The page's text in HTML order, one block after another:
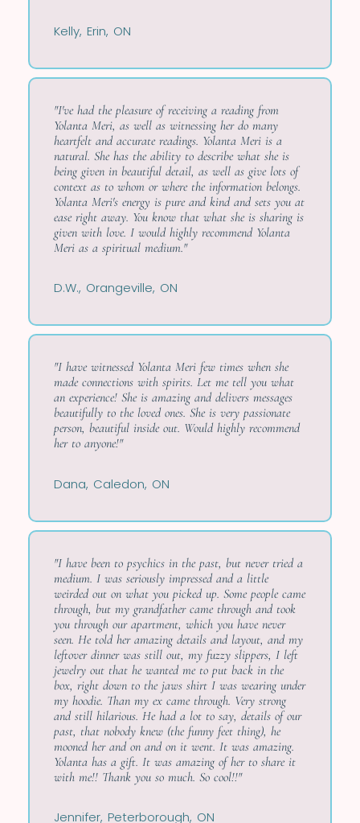
Kelly, Erin, ON
"I've had the pleasure of receiving a reading from
Yolanta Meri, as well as witnessing her do many
heartfelt and accurate readings. Yolanta Meri is a
natural. She has the ability to describe what she is
being given in beautiful detail, as well as give lots of
context as to whom or where the information belongs.
Yolanta Meri's energy is pure and kind and sets you at
ease right away. You know that what she is sharing is
given with love. I would highly recommend Yolanta
Meri as a spiritual medium."
D.W., Orangeville, ON
"I have witnessed Yolanta Meri few times when she
made connections with spirits. Let me tell you what
an experience! She is amazing and delivers messages
beautifully to the loved ones. She is very passionate
person, beautiful inside out. Would highly recommend
her to anyone!"
Dana, Caledon, ON
"I have been to psychics in the past, but never tried a
medium. I was seriously impressed and a little
weirded out on what you picked up. Some people came
through, but my grandfather came through and took
you through our apartment, which you have never
seen. He told her amazing details and layout, and my
leftover dinner was still out, my fuzzy slippers, I left
jewelry out that he wanted me to put back in the
box, right down to the jaws shirt I was wearing under
my hoodie. Than my ex came through. Very strong
and still hilarious. He had a lot to say, details of our
past, that nobody knew (the funny feet thing), he
mooned her and on and on it went. It was amazing.
Yolanta has a gift. It was amazing of her to share it
with me!! Thank you so much. So cool!!"
Jennifer, Peterborough, ON